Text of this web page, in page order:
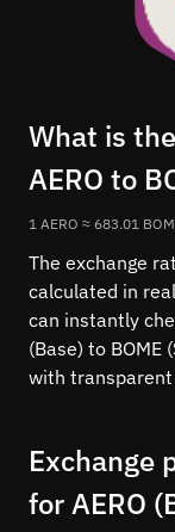
What is
AERO to
1 AERO ≈ 683.01
The exchange
calculated in
can instantly
(Base) to BOME
with
Exchange
for AERO